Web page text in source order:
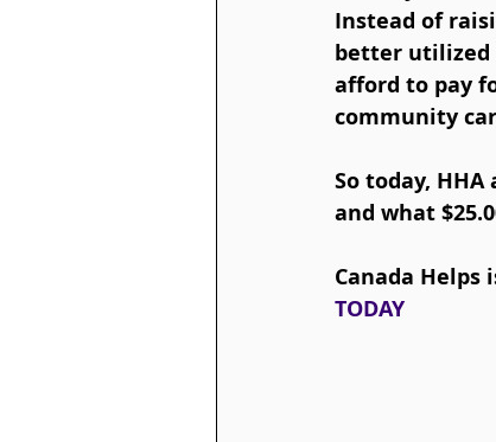
Instead of
better utilized
afford to pay
community
So today,
and what
Canada Helps
TODAY